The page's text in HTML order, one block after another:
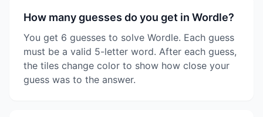
How many guesses do you get in Wordle?
You get 6 guesses to solve Wordle. Each guess
must be a valid 5-letter word. After each guess,
the tiles change color to show how close your
guess was to the answer.